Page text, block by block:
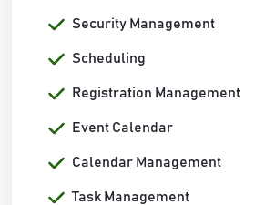
Security Management
Scheduling
Registration Management
Event Calendar
Calendar Management
Task Management